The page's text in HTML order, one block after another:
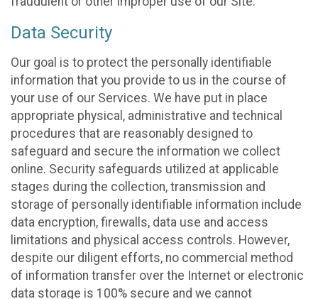
Data Security
Our goal is to protect the personally identifiable
information that you provide to us in the course of
your use of our Services. We have put in place
appropriate physical, administrative and technical
procedures that are reasonably designed to
safeguard and secure the information we collect
online. Security safeguards utilized at applicable
stages during the collection, transmission and
storage of personally identifiable information include
data encryption, firewalls, data use and access
limitations and physical access controls. However,
despite our diligent efforts, no commercial method
of information transfer over the Internet or electronic
data storage is 100% secure and we cannot